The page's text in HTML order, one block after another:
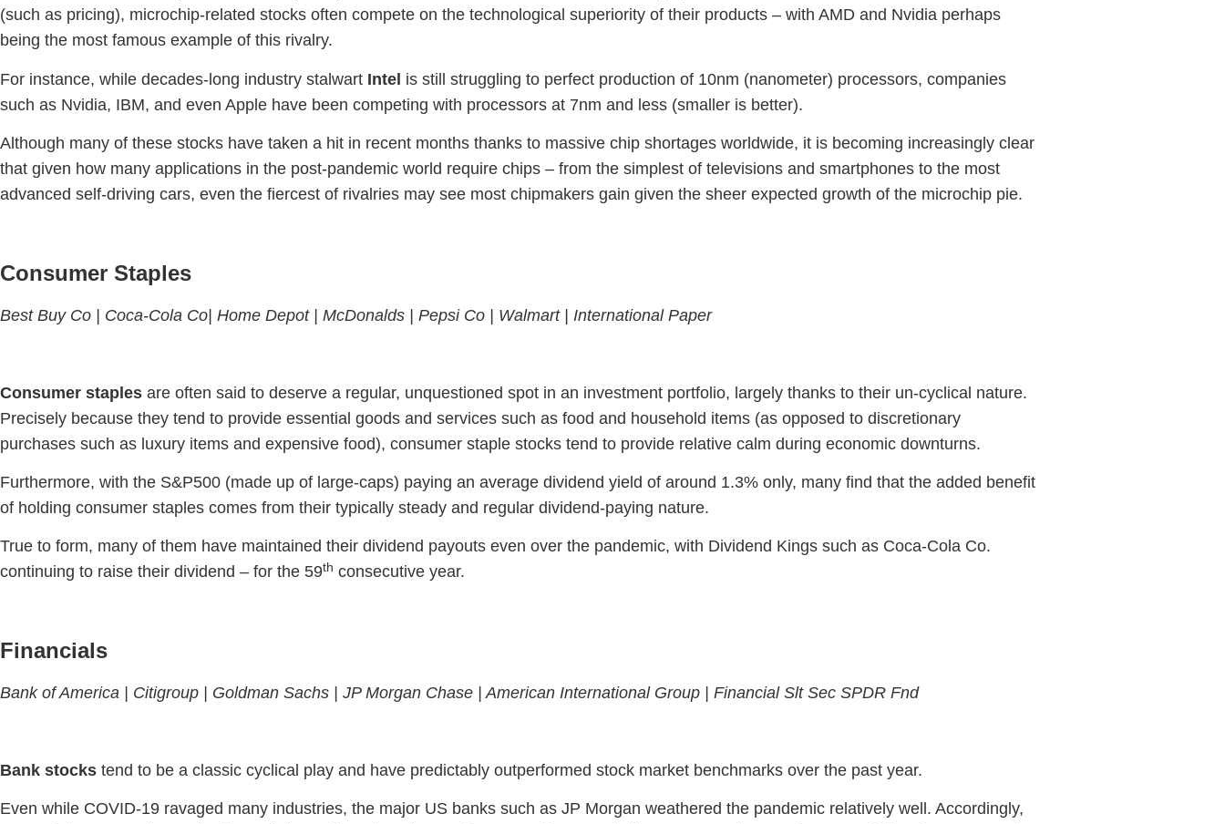
(such as pricing), microchip-related stocks often compete on the technological superiority of their products – with AMD and Nvidia perhaps
being the most famous example of this rivalry.
For instance, while decades-long industry stalwart Intel is still struggling to perfect production of 10nm (nanometer) processors, companies
such as Nvidia, IBM, and even Apple have been competing with processors at 7nm and less (smaller is better).
Although many of these stocks have taken a hit in recent months thanks to massive chip shortages worldwide, it is becoming increasingly clear
that given how many applications in the post-pandemic world require chips – from the simplest of televisions and smartphones to the most
advanced self-driving cars, even the fiercest of rivalries may see most chipmakers gain given the sheer expected growth of the microchip pie.
Consumer Staples
Best Buy Co | Coca-Cola Co| Home Depot | McDonalds | Pepsi Co | Walmart | International Paper
Consumer staples are often said to deserve a regular, unquestioned spot in an investment portfolio, largely thanks to their un-cyclical nature.
Precisely because they tend to provide essential goods and services such as food and household items (as opposed to discretionary
purchases such as luxury items and expensive food), consumer staple stocks tend to provide relative calm during economic downturns.
Furthermore, with the S&P500 (made up of large-caps) paying an average dividend yield of around 1.3% only, many find that the added benefit
of holding consumer staples comes from their typically steady and regular dividend-paying nature.
True to form, many of them have maintained their dividend payouts even over the pandemic, with Dividend Kings such as Coca-Cola Co.
continuing to raise their dividend – for the 59th consecutive year.
Financials
Bank of America | Citigroup | Goldman Sachs | JP Morgan Chase |American International Group | Financial Slt Sec SPDR Fnd
Bank stocks tend to be a classic cyclical play and have predictably outperformed stock market benchmarks over the past year.
Even while COVID-19 ravaged many industries, the major US banks such as JP Morgan weathered the pandemic relatively well. Accordingly,